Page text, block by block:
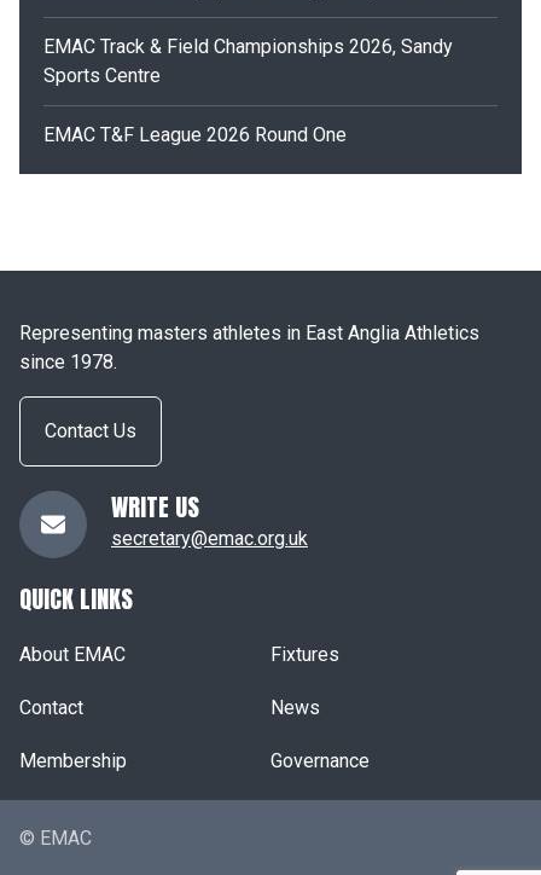
EMAC Track & Field Championships 2026, Sandy
Sports Centre
EMAC T&F League 2026 Round One
Representing masters athletes in East Anglia Athletics
since 1978.
Contact Us
WRITE US
secretary@emac.org.uk
QUICK LINKS
About EMAC Fixtures
Contact News
Membership Governance
© EMAC